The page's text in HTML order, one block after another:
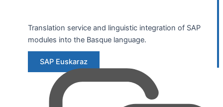
Translation service and linguistic integration of SAP
modules into the Basque language.
SAP Euskaraz